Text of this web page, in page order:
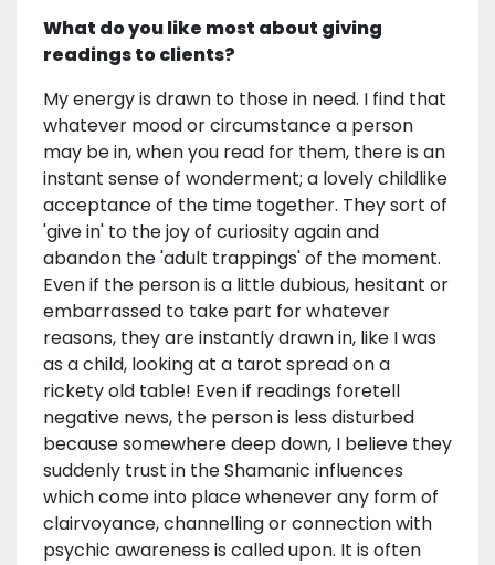
What do you like most about giving
readings to clients?
My energy is drawn to those in need. I find that
whatever mood or circumstance a person
may be in, when you read for them, there is an
instant sense of wonderment; a lovely childlike
acceptance of the time together. They sort of
'give in' to the joy of curiosity again and
abandon the 'adult trappings' of the moment.
Even if the person is a little dubious, hesitant or
embarrassed to take part for whatever
reasons, they are instantly drawn in, like I was
as a child, looking at a tarot spread on a
rickety old table! Even if readings foretell
negative news, the person is less disturbed
because somewhere deep down, I believe they
suddenly trust in the Shamanic influences
which come into place whenever any form of
clairvoyance, channelling or connection with
psychic awareness is called upon. It is often